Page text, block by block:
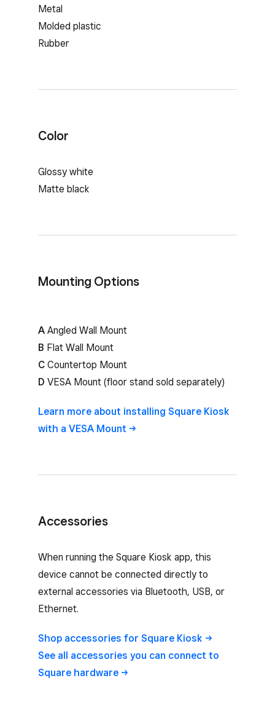
Metal
Molded plastic
Rubber
Color
Glossy white
Matte black
Mounting Options
A Angled Wall Mount
B Flat Wall Mount
C Countertop Mount
D VESA Mount (floor stand sold separately)
Learn more about installing Square Kiosk
with a VESA Mount
Accessories
When running the Square Kiosk app, this
device cannot be connected directly to
external accessories via Bluetooth, USB, or
Ethernet.
Shop accessories for Square Kiosk
See all accessories you can connect to
Square hardware